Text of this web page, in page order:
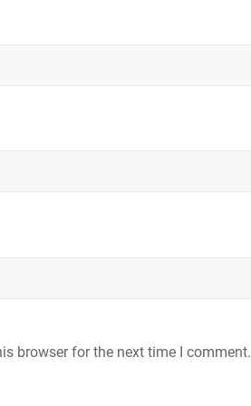
browser for the next time I comment.